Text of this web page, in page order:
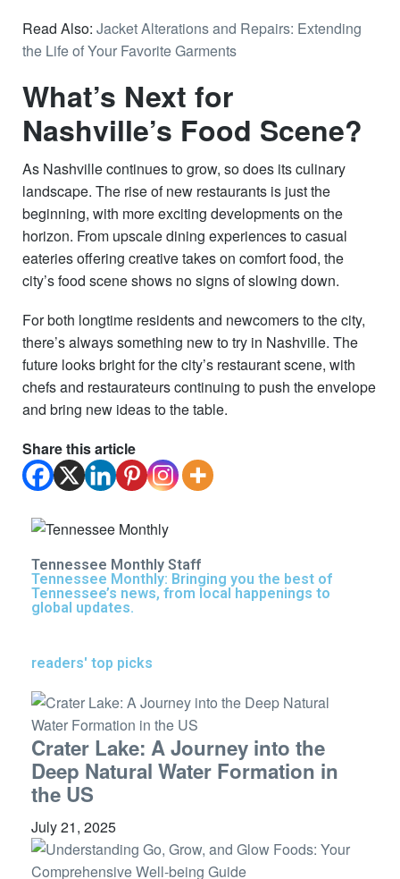
Read Also: Jacket Alterations and Repairs: Extending
the Life of Your Favorite Garments
What’s Next for
Nashville’s Food Scene?
As Nashville continues to grow, so does its culinary
landscape. The rise of new restaurants is just the
beginning, with more exciting developments on the
horizon. From upscale dining experiences to casual
eateries offering creative takes on comfort food, the
city’s food scene shows no signs of slowing down.
For both longtime residents and newcomers to the city,
there’s always something new to try in Nashville. The
future looks bright for the city’s restaurant scene, with
chefs and restaurateurs continuing to push the envelope
and bring new ideas to the table.
Share this article
Tennessee Monthly Staff
Tennessee Monthly: Bringing you the best of
Tennessee’s news, from local happenings to
global updates.
readers' top picks
Crater Lake: A Journey into the
Deep Natural Water Formation in
the US
July 21, 2025